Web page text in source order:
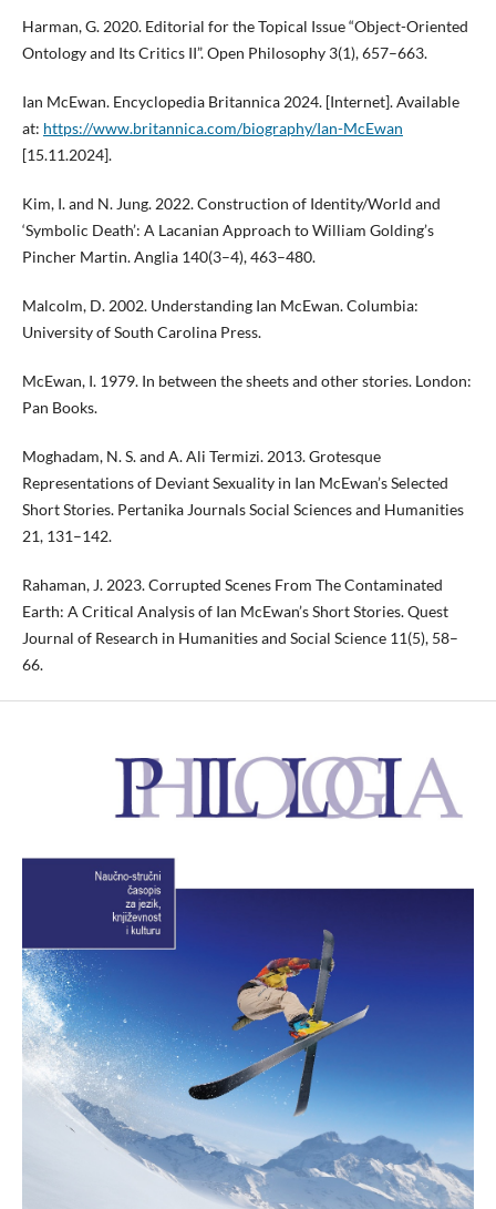
Harman, G. 2020. Editorial for the Topical Issue “Object-Oriented
Ontology and Its Critics II”. Open Philosophy 3(1), 657–663.
Ian McEwan. Encyclopedia Britannica 2024. [Internet]. Available
at: https://www.britannica.com/biography/Ian-McEwan
[15.11.2024].
Kim, I. and N. Jung. 2022. Construction of Identity/World and
‘Symbolic Death’: A Lacanian Approach to William Golding’s
Pincher Martin. Anglia 140(3–4), 463–480.
Malcolm, D. 2002. Understanding Ian McEwan. Columbia:
University of South Carolina Press.
McEwan, I. 1979. In between the sheets and other stories. London:
Pan Books.
Moghadam, N. S. and A. Ali Termizi. 2013. Grotesque
Representations of Deviant Sexuality in Ian McEwan’s Selected
Short Stories. Pertanika Journals Social Sciences and Humanities
21, 131–142.
Rahaman, J. 2023. Corrupted Scenes From The Contaminated
Earth: A Critical Analysis of Ian McEwan’s Short Stories. Quest
Journal of Research in Humanities and Social Science 11(5), 58–
66.